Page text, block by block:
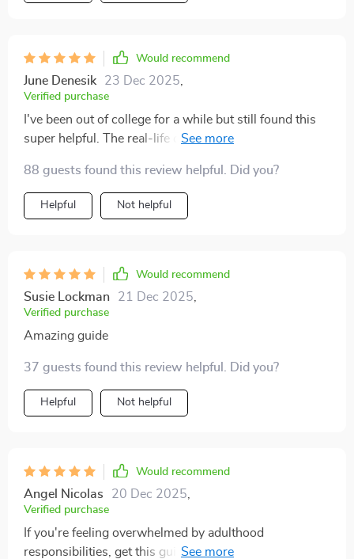
does. It’s been a game changer for me, and I’m
how you communicate, this guide is the way to go 🏆
Would recommend
June Denesik 23 Dec 2025
Verified purchase
I've been out of college for a while but still found this
super helpful. The real-life case studies make
88 guests found this review helpful. Did you?
Helpful Not helpful
Would recommend
Susie Lockman 21 Dec 2025
Verified purchase
Amazing guide
37 guests found this review helpful. Did you?
Helpful Not helpful
Would recommend
Angel Nicolas 20 Dec 2025
Verified purchase
If you're feeling overwhelmed by adulthood
responsibilities, get this guide ASAP! It breaks down